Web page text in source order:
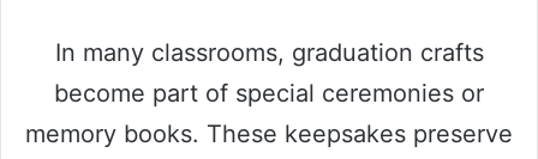
In many classrooms, graduation crafts
become part of special ceremonies or
memory books. These keepsakes preserve